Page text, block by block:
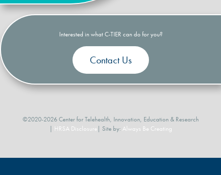
Interested in what C-TIER can do for you?
Contact Us
©2020-2026 Center for Telehealth, Innovation, Education & Research
| HRSA Disclosure | Site by: Always Be Creating